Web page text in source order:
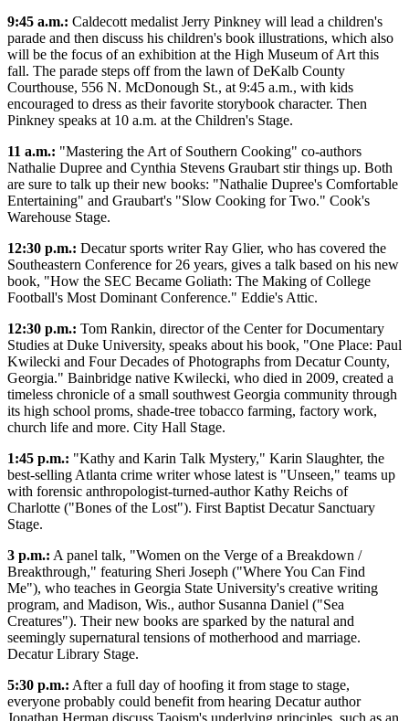
9:45 a.m.: Caldecott medalist Jerry Pinkney will lead a children's
parade and then discuss his children's book illustrations, which also
will be the focus of an exhibition at the High Museum of Art this
fall. The parade steps off from the lawn of DeKalb County
Courthouse, 556 N. McDonough St., at 9:45 a.m., with kids
encouraged to dress as their favorite storybook character. Then
Pinkney speaks at 10 a.m. at the Children's Stage.
11 a.m.: "Mastering the Art of Southern Cooking" co-authors
Nathalie Dupree and Cynthia Stevens Graubart stir things up. Both
are sure to talk up their new books: "Nathalie Dupree's Comfortable
Entertaining" and Graubart's "Slow Cooking for Two." Cook's
Warehouse Stage.
12:30 p.m.: Decatur sports writer Ray Glier, who has covered the
Southeastern Conference for 26 years, gives a talk based on his new
book, "How the SEC Became Goliath: The Making of College
Football's Most Dominant Conference." Eddie's Attic.
12:30 p.m.: Tom Rankin, director of the Center for Documentary
Studies at Duke University, speaks about his book, "One Place: Paul
Kwilecki and Four Decades of Photographs from Decatur County,
Georgia." Bainbridge native Kwilecki, who died in 2009, created a
timeless chronicle of a small southwest Georgia community through
its high school proms, shade-tree tobacco farming, factory work,
church life and more. City Hall Stage.
1:45 p.m.: "Kathy and Karin Talk Mystery," Karin Slaughter, the
best-selling Atlanta crime writer whose latest is "Unseen," teams up
with forensic anthropologist-turned-author Kathy Reichs of
Charlotte ("Bones of the Lost"). First Baptist Decatur Sanctuary
Stage.
3 p.m.: A panel talk, "Women on the Verge of a Breakdown /
Breakthrough," featuring Sheri Joseph ("Where You Can Find
Me"), who teaches in Georgia State University's creative writing
program, and Madison, Wis., author Susanna Daniel ("Sea
Creatures"). Their new books are sparked by the natural and
seemingly supernatural tensions of motherhood and marriage.
Decatur Library Stage.
5:30 p.m.: After a full day of hoofing it from stage to stage,
everyone probably could benefit from hearing Decatur author